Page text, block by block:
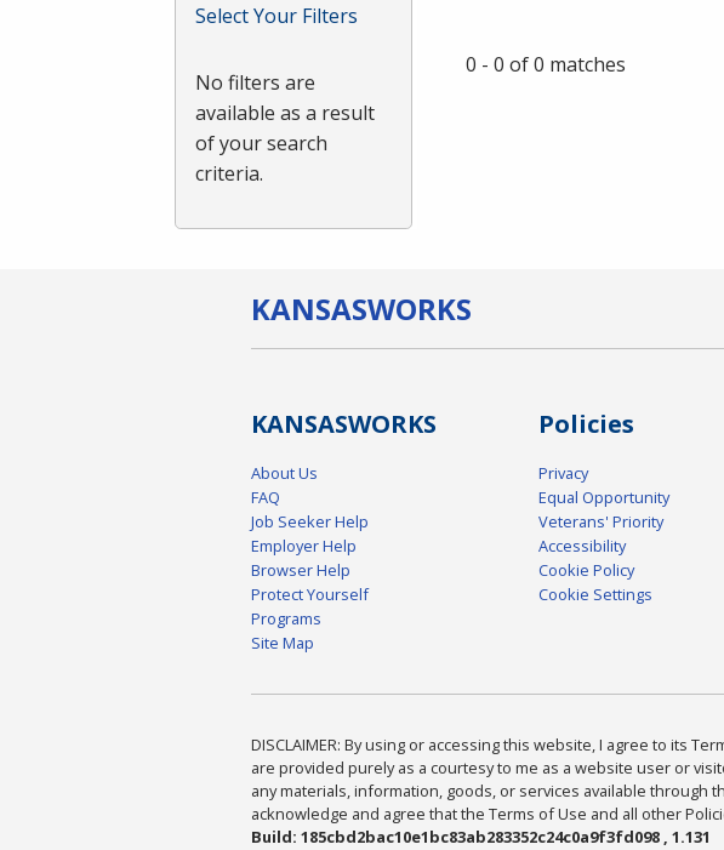
Select Your Filters
No filters are
available as a result
of your search
criteria.
0 - 0 of 0 matches
KANSASWORKS
KANSASWORKS
About Us
FAQ
Job Seeker Help
Employer Help
Browser Help
Protect Yourself
Programs
Site Map
Policies
Privacy
Equal Opportunity
Veterans' Priority
Accessibility
Cookie Policy
Cookie Settings
DISCLAIMER: By using or accessing this website, I agree to its
are provided purely as a courtesy to me as a website user or
any materials, information, goods, or services available through
acknowledge and agree that the Terms of Use and all other
Build: 185cbd2bac10e1bc83ab283352c24c0a9f3fd098 , 1.131